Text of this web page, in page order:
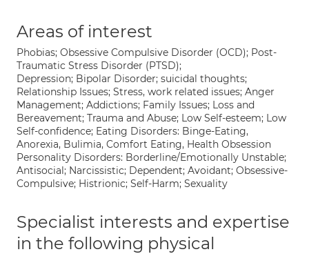
Areas of interest
Phobias; Obsessive Compulsive Disorder (OCD); Post-
Traumatic Stress Disorder (PTSD);
Depression; Bipolar Disorder; suicidal thoughts;
Relationship Issues; Stress, work related issues; Anger
Management; Addictions; Family Issues; Loss and
Bereavement; Trauma and Abuse; Low Self-esteem; Low
Self-confidence; Eating Disorders: Binge-Eating,
Anorexia, Bulimia, Comfort Eating, Health Obsession
Personality Disorders: Borderline/Emotionally Unstable;
Antisocial; Narcissistic; Dependent; Avoidant; Obsessive-
Compulsive; Histrionic; Self-Harm; Sexuality
Specialist interests and expertise
in the following physical